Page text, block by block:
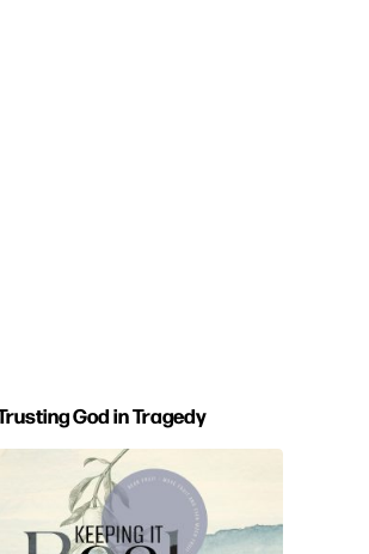
God in Tragedy